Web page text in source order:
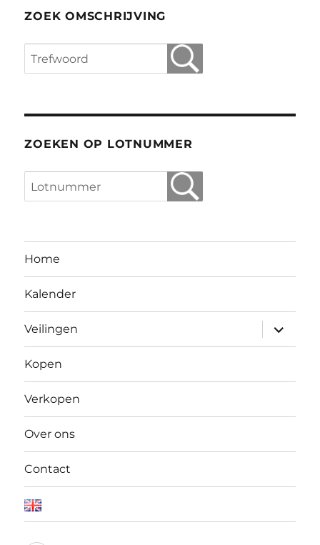
ZOEK OMSCHRIJVING
ZOEKEN OP LOTNUMMER
Home
Kalender
Veilingen
Open
Kopen
Verkopen
Over ons
Contact